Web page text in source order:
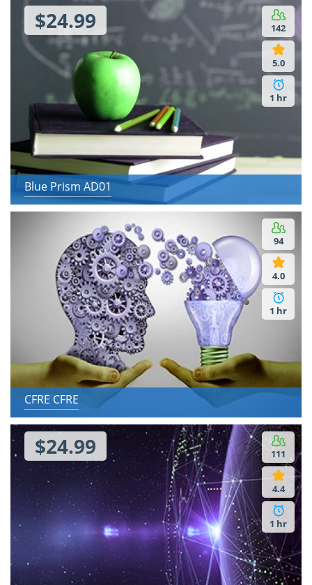
142
5.0
1 hr
$24.99
Blue Prism AD01
94
4.0
1 hr
CFRE CFRE
111
4.4
1 hr
$24.99